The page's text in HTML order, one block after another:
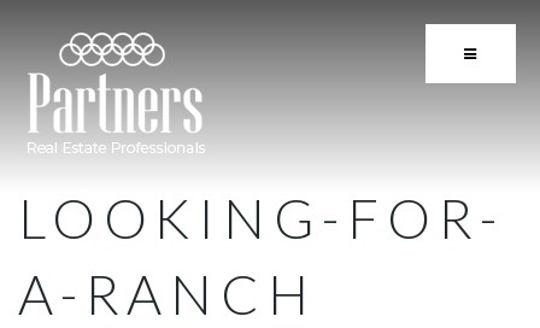
BUTTON
LOOKING-FOR-
A-RANCH